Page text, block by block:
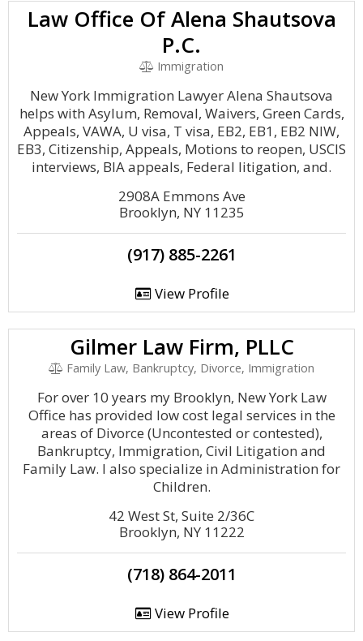
Law Office Of Alena Shautsova
P.C.
Immigration
New York Immigration Lawyer Alena Shautsova
helps with Asylum, Removal, Waivers, Green Cards,
Appeals, VAWA, U visa, T visa, EB2, EB1, EB2 NIW,
EB3, Citizenship, Appeals, Motions to reopen, USCIS
interviews, BIA appeals, Federal litigation, and.
2908A Emmons Ave
Brooklyn, NY 11235
(917) 885-2261
View Profile
Gilmer Law Firm, PLLC
Family Law, Bankruptcy, Divorce, Immigration
For over 10 years my Brooklyn, New York Law
Office has provided low cost legal services in the
areas of Divorce (Uncontested or contested),
Bankruptcy, Immigration, Civil Litigation and
Family Law. I also specialize in Administration for
Children.
42 West St, Suite 2/36C
Brooklyn, NY 11222
(718) 864-2011
View Profile